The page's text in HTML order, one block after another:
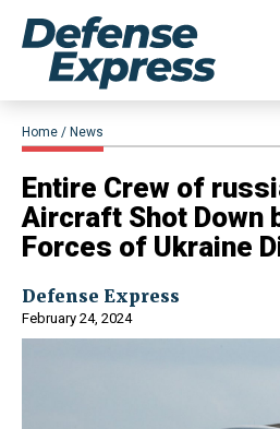
Home News
​Entire Crew of
Aircraft Shot Down
Forces of Ukraine
Defense Express
February 24, 2024